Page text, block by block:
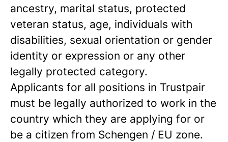
ancestry, marital status, protected
veteran status, age, individuals with
disabilities, sexual orientation or gender
identity or expression or any other
legally protected category.
Applicants for all positions in Trustpair
must be legally authorized to work in the
country which they are applying for or
be a citizen from Schengen / EU zone.